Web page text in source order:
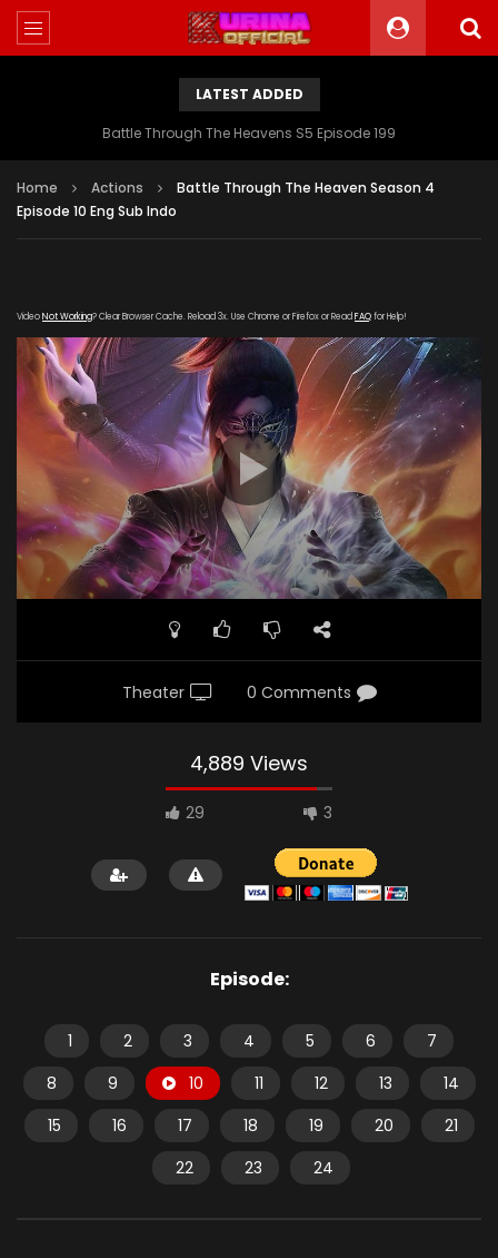
LATEST ADDED
Battle Through The Heavens S5 Episode 199
Home Actions
Battle Through The Heaven Season 4
Episode 10 Eng Sub Indo
VideoNot Working? Clear Browser Cache. Reload 3x. Use Chrome or Firefox or Read FAQfor Help!
Theater 0 Comments
4,889 Views
29 3
Episode:
1 2 3 4 5 6
7
8
9 10 11 12 13
14
15
16 17 18 19 20
21
22
23 24